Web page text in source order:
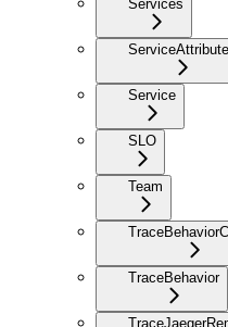
Services
Service
SLO
Team
TraceBehavior